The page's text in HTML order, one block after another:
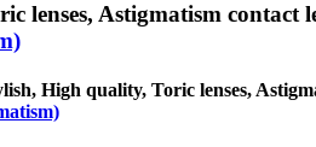
lenses, Astigmatism contact
High quality, Toric lenses,